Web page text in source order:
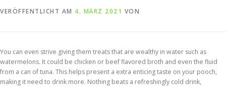
VERÖFFENTLICHT AM 4. MÄRZ 2021 VON
You can even strive giving them treats that are wealthy in water such as
watermelons. It could be chicken or beef flavored broth and even the fluid
from a can of tuna. This helps present a extra enticing taste on your pooch,
making it need to drink more. Nothing beats a refreshingly cold drink,